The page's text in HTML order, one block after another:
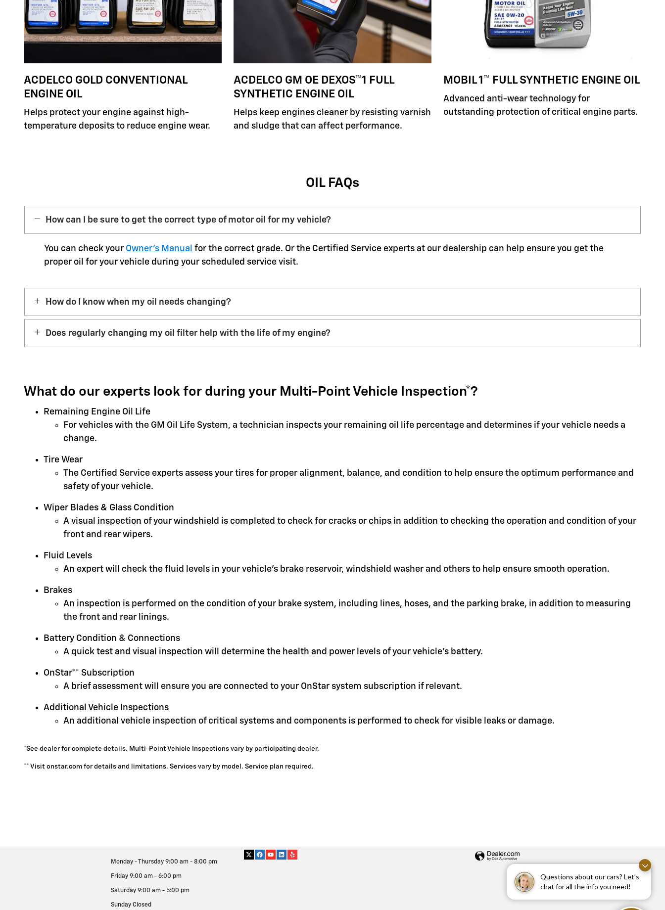
Questions about our cars? Let’s
chat for all the info you need!
ACDELCO GOLD CONVENTIONAL
ENGINE OIL
Helps protect your engine against high-
temperature deposits to reduce engine wear.
ACDELCO GM OE DEXOS™1 FULL
SYNTHETIC ENGINE OIL
Helps keep engines cleaner by resisting varnish
and sludge that can affect performance.
MOBIL 1™ FULL SYNTHETIC ENGINE OIL
Advanced anti-wear technology for
outstanding protection of critical engine parts.
OIL FAQs
How can I be sure to get the correct type of motor oil for my vehicle?
You can check your Owner’s Manual for the correct grade. Or the Certified Service experts at our dealership can help ensure you get the
proper oil for your vehicle during your scheduled service visit.
How do I know when my oil needs changing?
Does regularly changing my oil filter help with the life of my engine?
What do our experts look for during your Multi-Point Vehicle Inspection*?
Remaining Engine Oil Life
For vehicles with the GM Oil Life System, a technician inspects your remaining oil life percentage and determines if your vehicle needs a
change.
Tire Wear
The Certified Service experts assess your tires for proper alignment, balance, and condition to help ensure the optimum performance and
safety of your vehicle.
Wiper Blades & Glass Condition
A visual inspection of your windshield is completed to check for cracks or chips in addition to checking the operation and condition of your
front and rear wipers.
Fluid Levels
An expert will check the fluid levels in your vehicle's brake reservoir, windshield washer and others to help ensure smooth operation.
Brakes
An inspection is performed on the condition of your brake system, including lines, hoses, and the parking brake, in addition to measuring
the front and rear linings.
Battery Condition & Connections
A quick test and visual inspection will determine the health and power levels of your vehicle's battery.
OnStar** Subscription
A brief assessment will ensure you are connected to your OnStar system subscription if relevant.
Additional Vehicle Inspections
An additional vehicle inspection of critical systems and components is performed to check for visible leaks or damage.
*See dealer for complete details. Multi-Point Vehicle Inspections vary by participating dealer.
** Visit onstar.com for details and limitations. Services vary by model. Service plan required.
Monday - Thursday 9:00 am - 8:00 pm
Friday 9:00 am - 6:00 pm
Saturday 9:00 am - 5:00 pm
Sunday Closed